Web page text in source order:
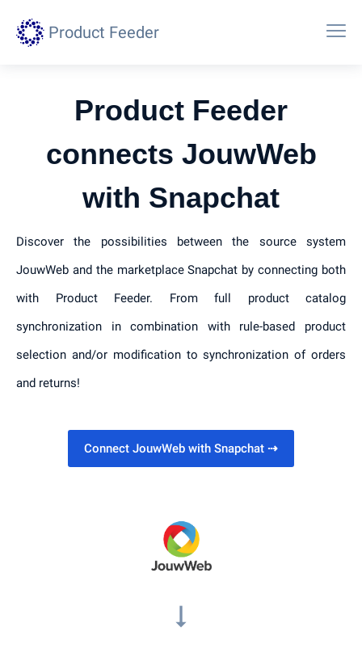
Product Feeder
Product Feeder
connects JouwWeb
with Snapchat
Discover the possibilities between the source system
JouwWeb and the marketplace Snapchat by connecting both
with Product Feeder. From full product catalog
synchronization in combination with rule-based product
selection and/or modification to synchronization of orders
and returns!
Connect JouwWeb with Snapchat ⇢
arrow_right_alt